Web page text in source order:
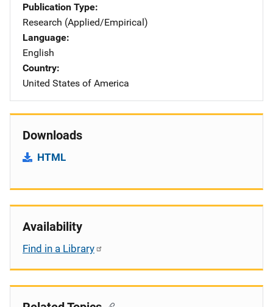
Publication Type
Research (Applied/Empirical)
Language
English
Country
United States of America
Downloads
HTML
Availability
Find in a Library